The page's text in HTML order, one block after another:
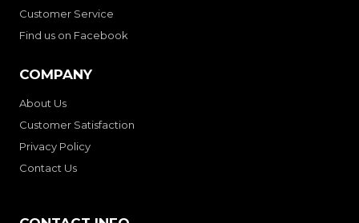
Customer Service
Find us on Facebook
COMPANY
About Us
Customer Satisfaction
Privacy Policy
Contact Us